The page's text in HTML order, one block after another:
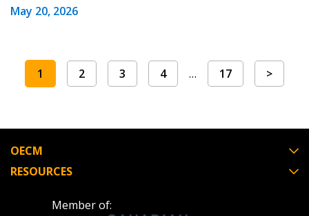
May 20, 2026
1 2 3 4 … 17 >
OECM
RESOURCES
Member of: